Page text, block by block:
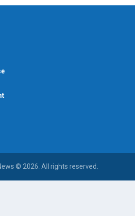
© 2026. All rights reserved.